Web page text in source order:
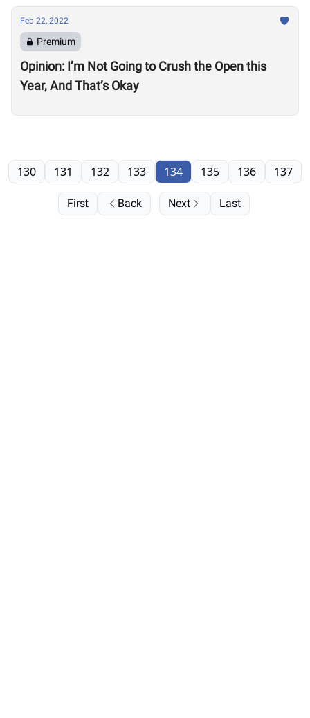
Feb 22, 2022
Premium
Opinion: I’m Not Going to Crush the Open this
Year, And That’s Okay
First Back
130 131 132 133 134 135 136 137
Next Last